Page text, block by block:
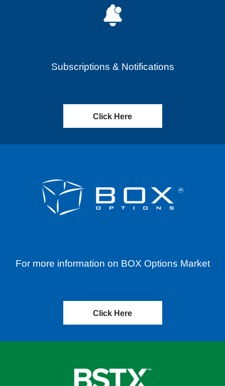
Subscriptions & Notifications
Click Here
For more information on BOX Options Market
Click Here